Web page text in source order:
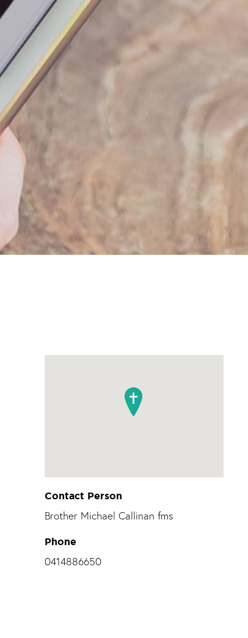
Contact Person
Brother Michael Callinan fms
Phone
0414886650